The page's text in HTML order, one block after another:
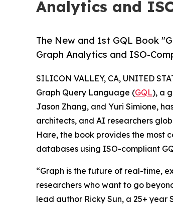
Analytics and
The New and 1st GQL Book
Graph Analytics and ISO-
SILICON VALLEY, CA, UNITED
Graph Query Language (GQL), a
Jason Zhang, and Yuri Simione,
architects, and AI researchers
Hare, the book provides the most
databases using ISO-compliant
“Graph is the future of real-time,
researchers who want to go
lead author Ricky Sun, a 25+